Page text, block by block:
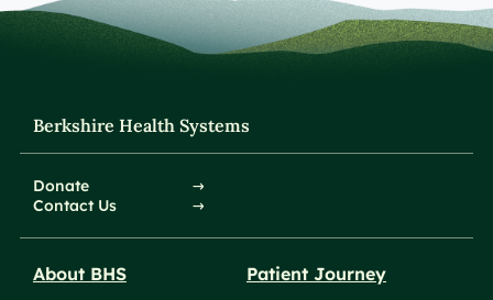
Berkshire Health Systems
Donate
Contact Us
About BHS Patient Journey